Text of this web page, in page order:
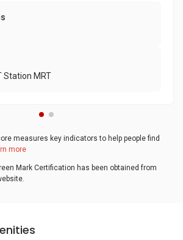
Station MRT
measures key indicators to help people find
more
Mark Certification has been obtained from